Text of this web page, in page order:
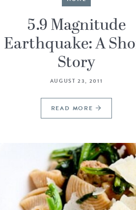
5.9 Magnitude
Earthquake: A
Story
AUGUST 23, 2011
READ MORE